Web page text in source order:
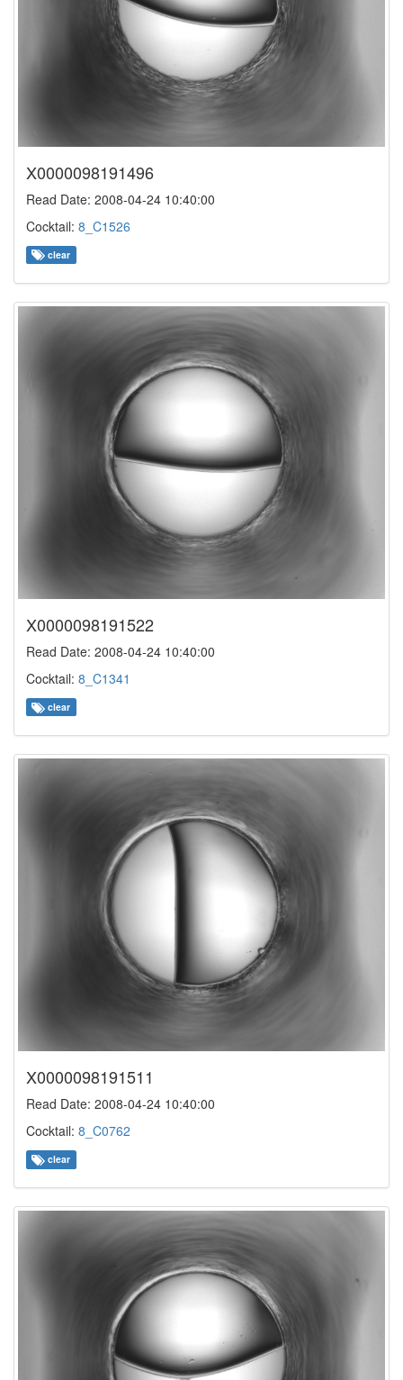
X0000098191496
Read Date: 2008-04-24 10:40:00
Cocktail: 8_C1526
clear
X0000098191522
Read Date: 2008-04-24 10:40:00
Cocktail: 8_C1341
clear
X0000098191511
Read Date: 2008-04-24 10:40:00
Cocktail: 8_C0762
clear